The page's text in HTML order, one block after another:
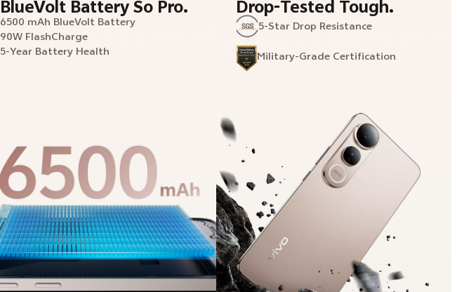
BlueVolt Battery So Pro.
6500 mAh BlueVolt Battery
90W FlashCharge
5-Year Battery Health
Drop-Tested Tough.
5-Star Drop Resistance
Military-Grade Certification